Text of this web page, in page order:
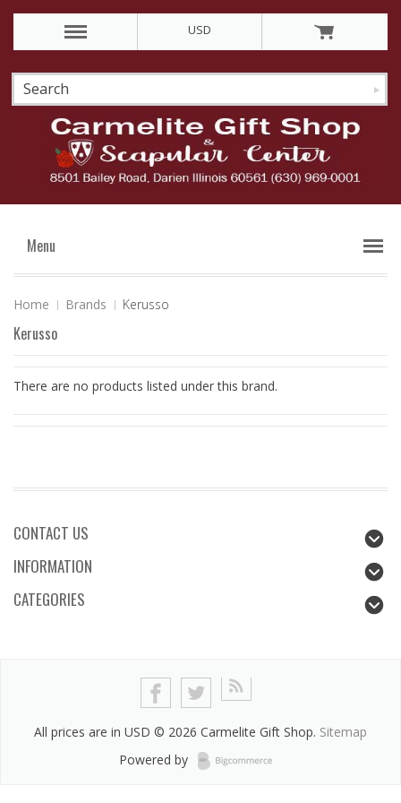
USD
Menu
Home Brands Kerusso
Kerusso
There are no products listed under this brand.
CONTACT US
INFORMATION
CATEGORIES
All prices are in USD © 2026 Carmelite Gift Shop. Sitemap
Powered by